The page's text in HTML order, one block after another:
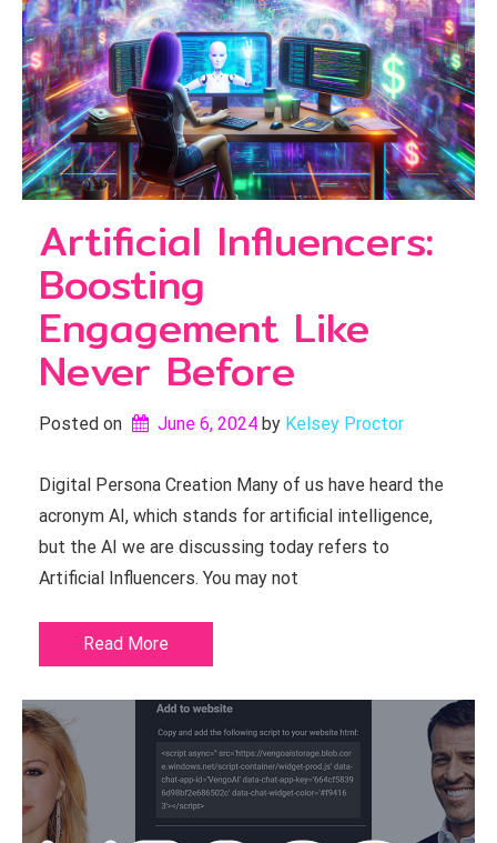
Artificial Influencers:
Boosting
Engagement Like
Never Before
Posted on June 6, 2024 by Kelsey Proctor
Digital Persona Creation Many of us have heard the
acronym AI, which stands for artificial intelligence,
but the AI we are discussing today refers to
Artificial Influencers. You may not
Read More